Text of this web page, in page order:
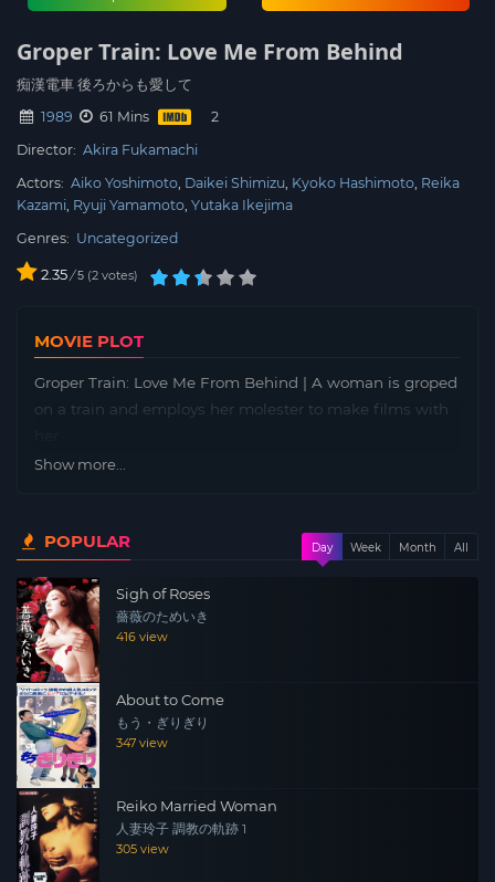
Groper Train: Love Me From Behind
痴漢電車 後ろからも愛して
1989
61 Mins
Director: Akira Fukamachi
Actors: Aiko Yoshimoto Daikei Shimizu Kyoko Hashimoto Reika
Kazami Ryuji Yamamoto Yutaka Ikejima
Genres: Uncategorized
2.35/ 5 2 votes
MOVIE PLOT
Groper Train: Love Me From Behind | A woman is groped
on a train and employs her molester to make films with
Show more...
POPULAR Day Week Month All
Sigh of Roses
薔薇のためいき
416 view
About to Come
もう・ぎりぎり
347 view
Reiko Married Woman
人妻玲子 調教の軌跡 1
305 view